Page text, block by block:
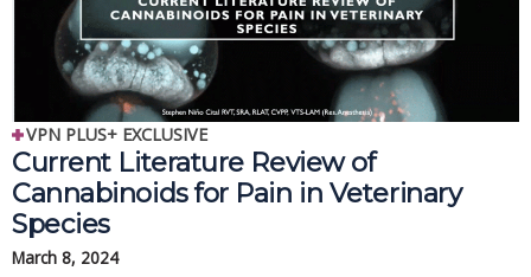
VPN PLUS+ EXCLUSIVE
Current Literature Review of
Cannabinoids for Pain in Veterinary
Species
March 8, 2024